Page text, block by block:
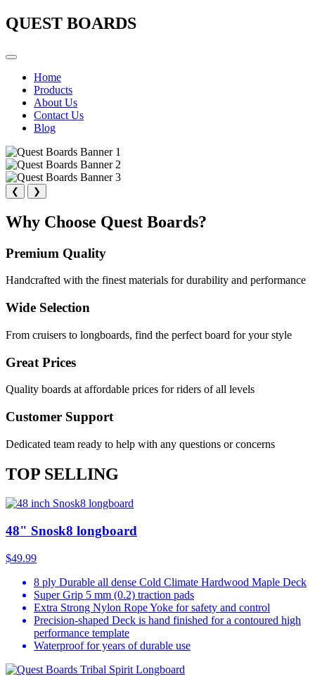
QUEST BOARDS
Home
Products
About Us
Contact Us
Blog
❮ ❯
Why Choose Quest Boards?
Premium Quality
Handcrafted with the finest materials for durability and performance
Wide Selection
From cruisers to longboards, find the perfect board for your style
Great Prices
Quality boards at affordable prices for riders of all levels
Customer Support
Dedicated team ready to help with any questions or concerns
TOP SELLING
48" Snosk8 longboard
$49.99
8 ply Durable all dense Cold Climate Hardwood Maple Deck
Super Grip 5 mm (0.2) traction pads
Extra Strong Nylon Rope Yoke for safety and control
Precision-shaped Deck is hand finished for a contoured high
performance template
Waterproof for years of durable use